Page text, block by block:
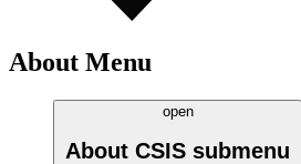
About Menu
open
About CSIS submenu